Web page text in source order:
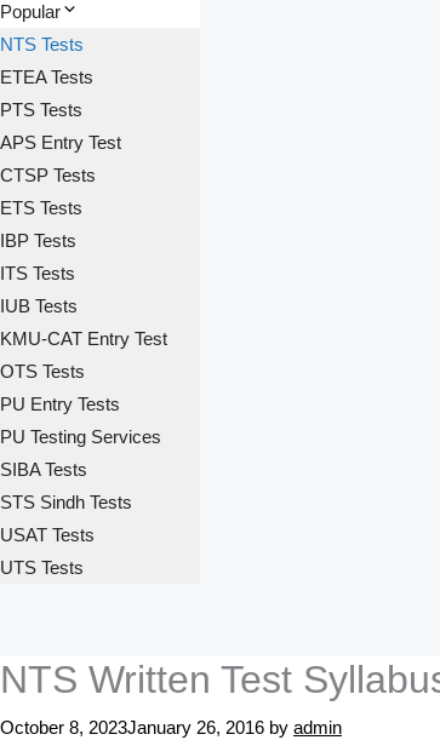
Popular
NTS Tests
ETEA Tests
PTS Tests
APS Entry Test
CTSP Tests
ETS Tests
IBP Tests
ITS Tests
IUB Tests
KMU-CAT Entry Test
OTS Tests
PU Entry Tests
PU Testing Services
SIBA Tests
STS Sindh Tests
USAT Tests
UTS Tests
NTS Written Test
October 8, 2023January 26, 2016 by admin